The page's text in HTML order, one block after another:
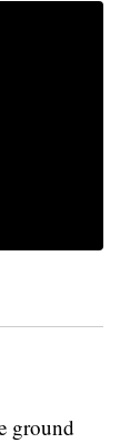
ground